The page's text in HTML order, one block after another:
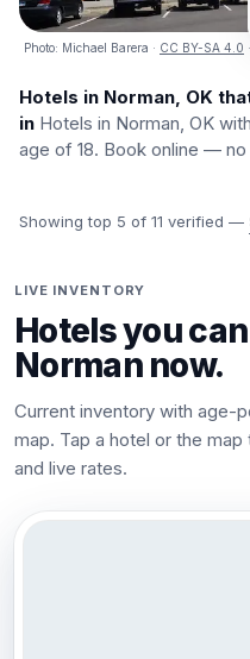
Photo: Michael Barera · CC BY-SA 4.0 ·
Hotels in Norman, OK
in Hotels in Norman, OK
age of 18. Book online —
Showing top 5 of 11 verified —
LIVE INVENTORY
Hotels you
Normannow.
Current inventory with age-
map. Tap a hotel or the
and live rates.